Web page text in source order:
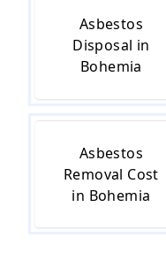
Asbestos
Disposal in
Bohemia
Asbestos
Removal Cost
in Bohemia